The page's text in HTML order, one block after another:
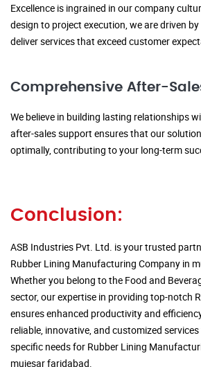
Excellence is ingrained in our company
design to project execution, we are driven
deliver services that exceed customer
Comprehensive After-
We believe in building lasting relationships
after-sales support ensures that our
optimally, contributing to your long-term
Conclusion:
ASB Industries Pvt. Ltd. is your trusted
Rubber Lining Manufacturing Company in
Whether you belong to the Food and
sector, our expertise in providing top-notch
ensures enhanced productivity and
reliable, innovative, and customized
specific needs for Rubber Lining
mujesar faridabad.